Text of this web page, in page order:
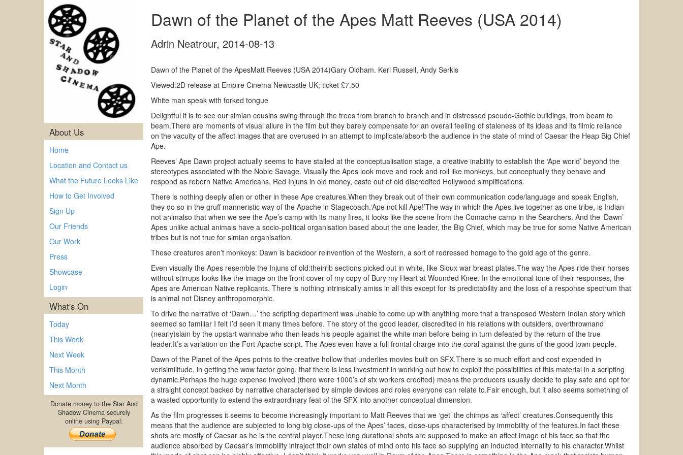
About Us
Home
Location and Contact us
What the Future Looks Like
How to Get Involved
Sign Up
Our Friends
Our Work
Press
Showcase
Login
What's On
Today
This Week
Next Week
This Month
Next Month
Donate money to the Star And
Shadow Cinema securely
online using Paypal:
Dawn of the Planet of the Apes Matt Reeves (USA 2014)
Adrin Neatrour, 2014-08-13
Dawn of the Planet of the ApesMatt Reeves (USA 2014)Gary Oldham. Keri Russell, Andy Serkis
Viewed:2D release at Empire Cinema Newcastle UK; ticket £7.50
White man speak with forked tongue
Delightful it is to see our simian cousins swing through the trees from branch to branch and in distressed pseudo-Gothic buildings, from beam to
beam.There are moments of visual allure in the film but they barely compensate for an overall feeling of staleness of its ideas and its filmic reliance
on the vacuity of the affect images that are overused in an attempt to implicate/absorb the audience in the state of mind of Caesar the Heap Big Chief
Ape.
Reeves’ Ape Dawn project actually seems to have stalled at the conceptualisation stage, a creative inability to establish the ‘Ape world’ beyond the
stereotypes associated with the Noble Savage. Visually the Apes look move and rock and roll like monkeys, but conceptually they behave and
respond as reborn Native Americans, Red Injuns in old money, caste out of old discredited Hollywood simplifications.
There is nothing deeply alien or other in these Ape creatures.When they break out of their own communication code/language and speak English,
they do so in the gruff manneristic way of the Apache in Stagecoach.‘Ape not kill Ape!’The way in which the Apes live together as one tribe, is Indian
not animalso that when we see the Ape’s camp with its many fires, it looks like the scene from the Comache camp in the Searchers. And the ‘Dawn’
Apes unlike actual animals have a socio-political organisation based about the one leader, the Big Chief, which may be true for some Native American
tribes but is not true for simian organisation.
These creatures aren’t monkeys: Dawn is backdoor reinvention of the Western, a sort of redressed homage to the gold age of the genre.
Even visually the Apes resemble the Injuns of old:theirrib sections picked out in white, like Sioux war breast plates.The way the Apes ride their horses
without stirrups looks like the image on the front cover of my copy of Bury my Heart at Wounded Knee. In the emotional tone of their responses, the
Apes are American Native replicants. There is nothing intrinsically amiss in all this except for its predictability and the loss of a response spectrum that
is animal not Disney anthropomorphic.
To drive the narrative of ‘Dawn…’ the scripting department was unable to come up with anything more that a transposed Western Indian story which
seemed so familiar I felt I’d seen it many times before. The story of the good leader, discredited in his relations with outsiders, overthrownand
(nearly)slain by the upstart wannabe who then leads his people against the white man before being in turn defeated by the return of the true
leader.It’s a variation on the Fort Apache script. The Apes even have a full frontal charge into the coral against the guns of the good town people.
Dawn of the Planet of the Apes points to the creative hollow that underlies movies built on SFX.There is so much effort and cost expended in
verisimilitude, in getting the wow factor going, that there is less investment in working out how to exploit the possibilities of this material in a scripting
dynamic.Perhaps the huge expense involved (there were 1000’s of sfx workers credited) means the producers usually decide to play safe and opt for
a straight concept backed by narrative characterised by simple devices and roles everyone can relate to.Fair enough, but it also seems something of
a wasted opportunity to extend the extraordinary feat of the SFX into another conceptual dimension.
As the film progresses it seems to become increasingly important to Matt Reeves that we ‘get’ the chimps as ‘affect’ creatures.Consequently this
means that the audience are subjected to long big close-ups of the Apes’ faces, close-ups characterised by immobility of the features.In fact these
shots are mostly of Caesar as he is the central player.These long durational shots are supposed to make an affect image of his face so that the
audience absorbed by Caesar’s immobility intraject their own states of mind onto his face so supplying an inducted internality to his character.Whilst